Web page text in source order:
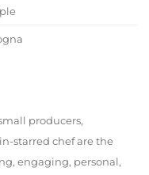
producers,
starred chef are the
engaging, personal,